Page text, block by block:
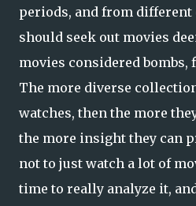
periods, and from different
should seek out movies
movies considered bombs,
The more diverse
watches, then the more
the more insight they can
not to just watch a lot of
time to really analyze it,